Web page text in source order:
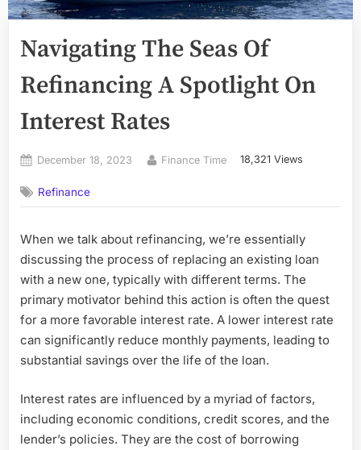
Navigating The Seas Of
Refinancing A Spotlight On
Interest Rates
Posted
December 18, 2023 By
Finance Time 18,321 Views
Refinance
When we talk about refinancing, we’re essentially
discussing the process of replacing an existing loan
with a new one, typically with different terms. The
primary motivator behind this action is often the quest
for a more favorable interest rate. A lower interest rate
can significantly reduce monthly payments, leading to
substantial savings over the life of the loan.
Interest rates are influenced by a myriad of factors,
including economic conditions, credit scores, and the
lender’s policies. They are the cost of borrowing